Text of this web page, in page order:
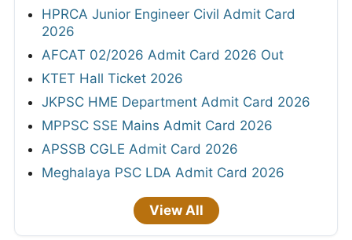
HPRCA Junior Engineer Civil Admit Card
2026
AFCAT 02/2026 Admit Card 2026 Out
KTET Hall Ticket 2026
JKPSC HME Department Admit Card 2026
MPPSC SSE Mains Admit Card 2026
APSSB CGLE Admit Card 2026
Meghalaya PSC LDA Admit Card 2026
View All